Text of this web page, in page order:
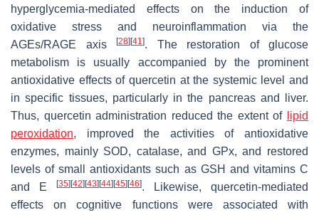
hyperglycemia-mediated effects on the induction of
oxidative stress and neuroinflammation via the
AGEs/RAGE axis
[28] [41]. The restoration of glucose
metabolism is usually accompanied by the prominent
antioxidative effects of quercetin at the systemic level and
in specific tissues, particularly in the pancreas and liver.
Thus, quercetin administration reduced the extent of
lipid
peroxidation, improved the activities of antioxidative
enzymes, mainly SOD, catalase, and GPx, and restored
levels of small antioxidants such as GSH and vitamins C
and E
[35] [42] [43] [44] [45] [46]. Likewise, quercetin-mediated
effects on cognitive functions were associated with